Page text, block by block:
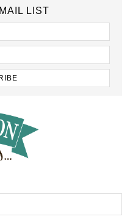
LIST